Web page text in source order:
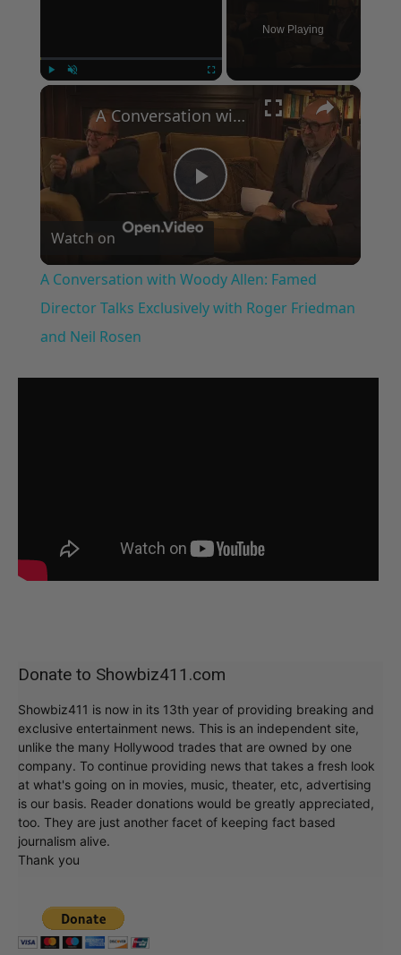
Now Playing
×
Play
Video
A Conversation with Woody Allen: Famed Director Talks Exclusively with Roger Friedman and Neil Rosen
Watch on
A Conversation with Woody Allen: Famed
Director Talks Exclusively with Roger Friedman
and Neil Rosen
Donate to Showbiz411.com
Showbiz411 is now in its 13th year of providing breaking and
exclusive entertainment news. This is an independent site,
unlike the many Hollywood trades that are owned by one
company. To continue providing news that takes a fresh look
at what's going on in movies, music, theater, etc, advertising
is our basis. Reader donations would be greatly appreciated,
too. They are just another facet of keeping fact based
journalism alive.
Thank you